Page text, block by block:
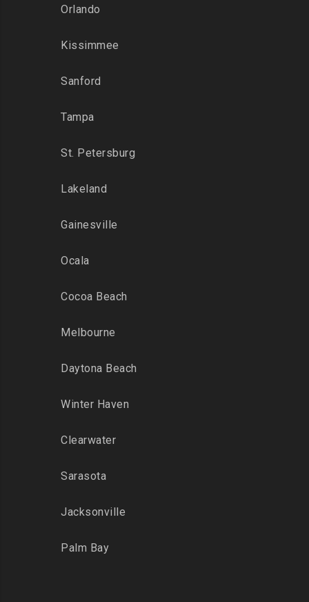
Orlando
Kissimmee
Sanford
Tampa
St. Petersburg
Lakeland
Gainesville
Ocala
Cocoa Beach
Melbourne
Daytona Beach
Winter Haven
Clearwater
Sarasota
Jacksonville
Palm Bay